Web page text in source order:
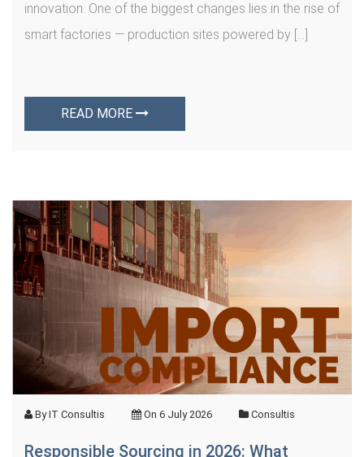
innovation. One of the biggest changes lies in the rise of
smart factories — production sites powered by […]
READ MORE
ByIT Consultis On 6 July 2026 Consultis
Responsible Sourcing in 2026: What